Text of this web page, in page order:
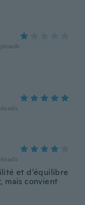
et d'équilibre
mais convient